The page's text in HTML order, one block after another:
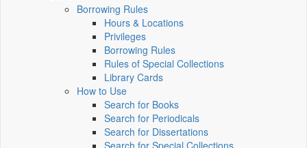
Borrowing Rules
Hours & Locations
Privileges
Borrowing Rules
Rules of Special Collections
Library Cards
How to Use
Search for Books
Search for Periodicals
Search for Dissertations